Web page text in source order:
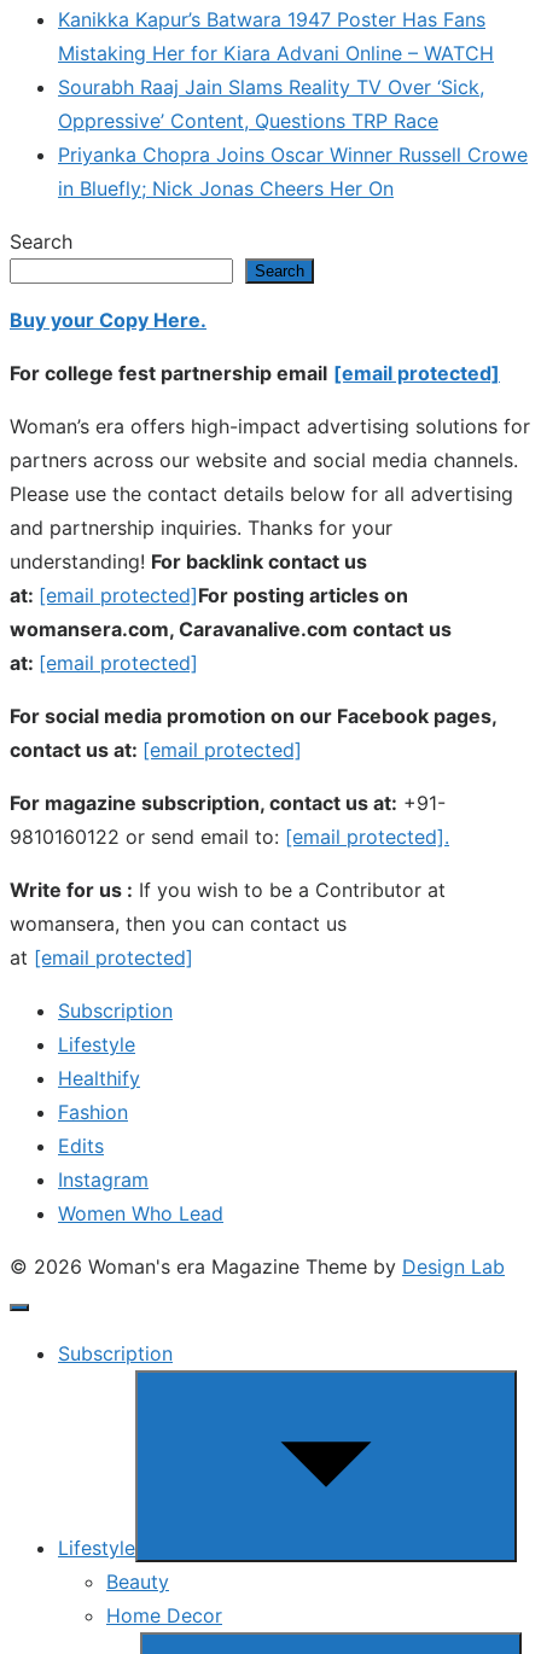
Kanikka Kapur’s Batwara 1947 Poster Has Fans
Mistaking Her for Kiara Advani Online – WATCH
Sourabh Raaj Jain Slams Reality TV Over ‘Sick,
Oppressive’ Content, Questions TRP Race
Priyanka Chopra Joins Oscar Winner Russell Crowe
in Bluefly; Nick Jonas Cheers Her On
Search
Search
Buy your Copy Here.
For college fest partnership email [email protected]
Woman’s era offers high-impact advertising solutions for
partners across our website and social media channels.
Please use the contact details below for all advertising
and partnership inquiries. Thanks for your
understanding! For backlink contact us
at: [email protected]For posting articles on
womansera.com, Caravanalive.com contact us
at: [email protected]
For social media promotion on our Facebook pages,
contact us at: [email protected]
For magazine subscription, contact us at: +91-
9810160122 or send email to: [email protected].
Write for us : If you wish to be a Contributor at
womansera, then you can contact us
at [email protected]
Subscription
Lifestyle
Healthify
Fashion
Edits
Instagram
Women Who Lead
© 2026 Woman's era Magazine Theme by Design Lab
Subscription
Lifestyle
Beauty
Home Decor